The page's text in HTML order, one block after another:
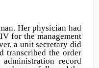
Her physician had
for the management
a unit secretary did
transcribed the order
record